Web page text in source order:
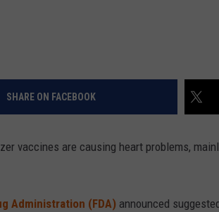
SHARE ON FACEBOOK
vaccines are causing heart problems,
Administration (FDA) announced